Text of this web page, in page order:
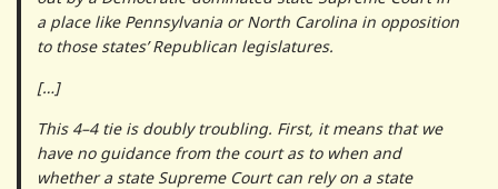
a place like Pennsylvania or North Carolina in opposition
to those states’ Republican legislatures.
[…]
This 4–4 tie is doubly troubling. First, it means that we
have no guidance from the court as to when and
whether a state Supreme Court can rely on a state